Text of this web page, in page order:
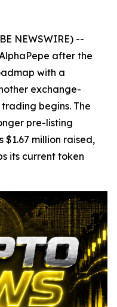
NEWSWIRE) --
after the
with a
exchange-
begins. The
pre-listing
million raised,
its current token